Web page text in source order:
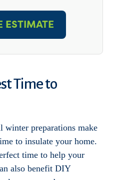
ESTIMATE
Time to
winter preparations make
to insulate your home.
time to help your
also benefit DIY